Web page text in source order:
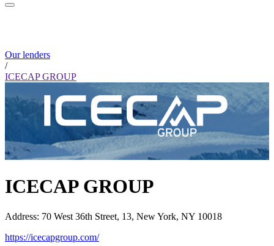
Our lenders
/
ICECAP GROUP
ICECAP GROUP
Address: 70 West 36th Street, 13, New York, NY 10018
https://icecapgroup.com/